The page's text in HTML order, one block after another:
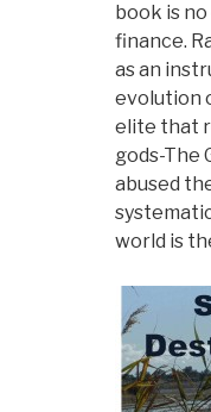
book is
finance.
as an
evolution
elite that
gods-The
abused
world is